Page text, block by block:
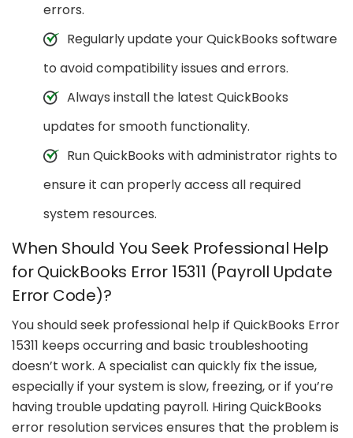
errors.
Regularly update your QuickBooks software
to avoid compatibility issues and errors.
Always install the latest QuickBooks
updates for smooth functionality.
Run QuickBooks with administrator rights to
ensure it can properly access all required
system resources.
When Should You Seek Professional Help
for QuickBooks Error 15311 (Payroll Update
Error Code)?
You should seek professional help if QuickBooks Error
15311 keeps occurring and basic troubleshooting
doesn’t work. A specialist can quickly fix the issue,
especially if your system is slow, freezing, or if you’re
having trouble updating payroll. Hiring QuickBooks
error resolution services ensures that the problem is